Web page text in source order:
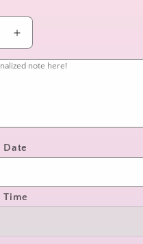
Increase
quantity
for
Date
Time